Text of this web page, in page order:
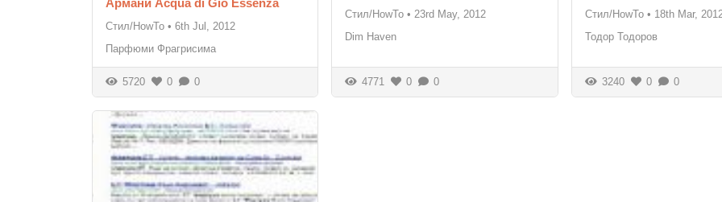
Армани Acqua di Gio Essenza
Стил/HowTo • 6th Jul, 2012
Парфюми Фрагрисима
5720 0 0
Стил/HowTo • 23rd May, 2012
Dim Haven
4771 0 0
Стил/HowTo • 18th Mar,
Тодор Тодоров
3240 0 0